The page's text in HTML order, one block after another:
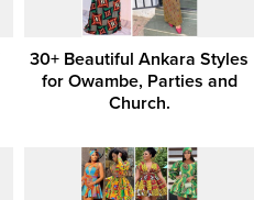
30+ Beautiful Ankara Styles
for Owambe, Parties and
Church.